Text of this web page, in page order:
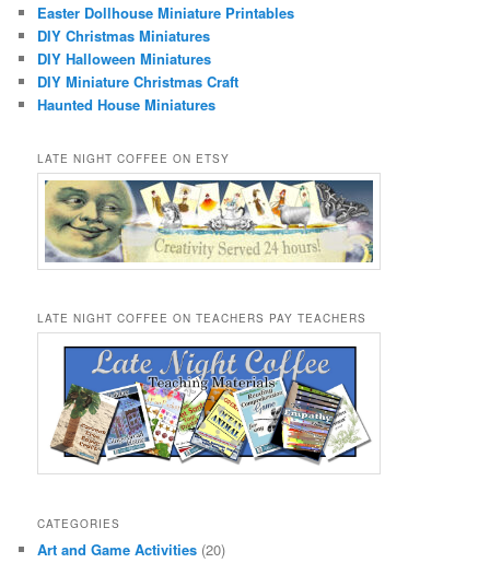
Easter Dollhouse Miniature Printables
DIY Christmas Miniatures
DIY Halloween Miniatures
DIY Miniature Christmas Craft
Haunted House Miniatures
LATE NIGHT COFFEE ON ETSY
LATE NIGHT COFFEE ON TEACHERS PAY TEACHERS
CATEGORIES
Art and Game Activities (20)